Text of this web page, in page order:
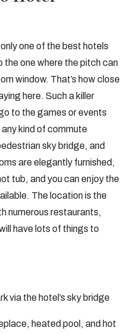
one of the best hotels
the one where the pitch can
window. That’s how close
here. Such a killer
to the games or events
kind of commute
sky bridge, and
are elegantly furnished,
tub, and you can enjoy the
The location is the
numerous restaurants,
have lots of things to
via the hotel’s sky bridge
heated pool, and hot